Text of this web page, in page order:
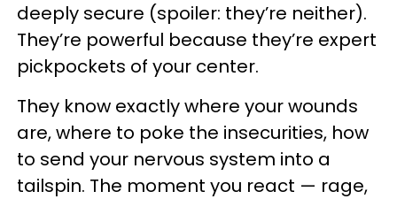
deeply secure (spoiler: they’re neither).
They’re powerful because they’re expert
pickpockets of your center.
They know exactly where your wounds
are, where to poke the insecurities, how
to send your nervous system into a
tailspin. The moment you react — rage,